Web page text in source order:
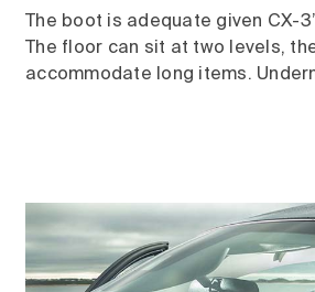
The boot is adequate given CX-
The floor can sit at two levels,
accommodate long items.